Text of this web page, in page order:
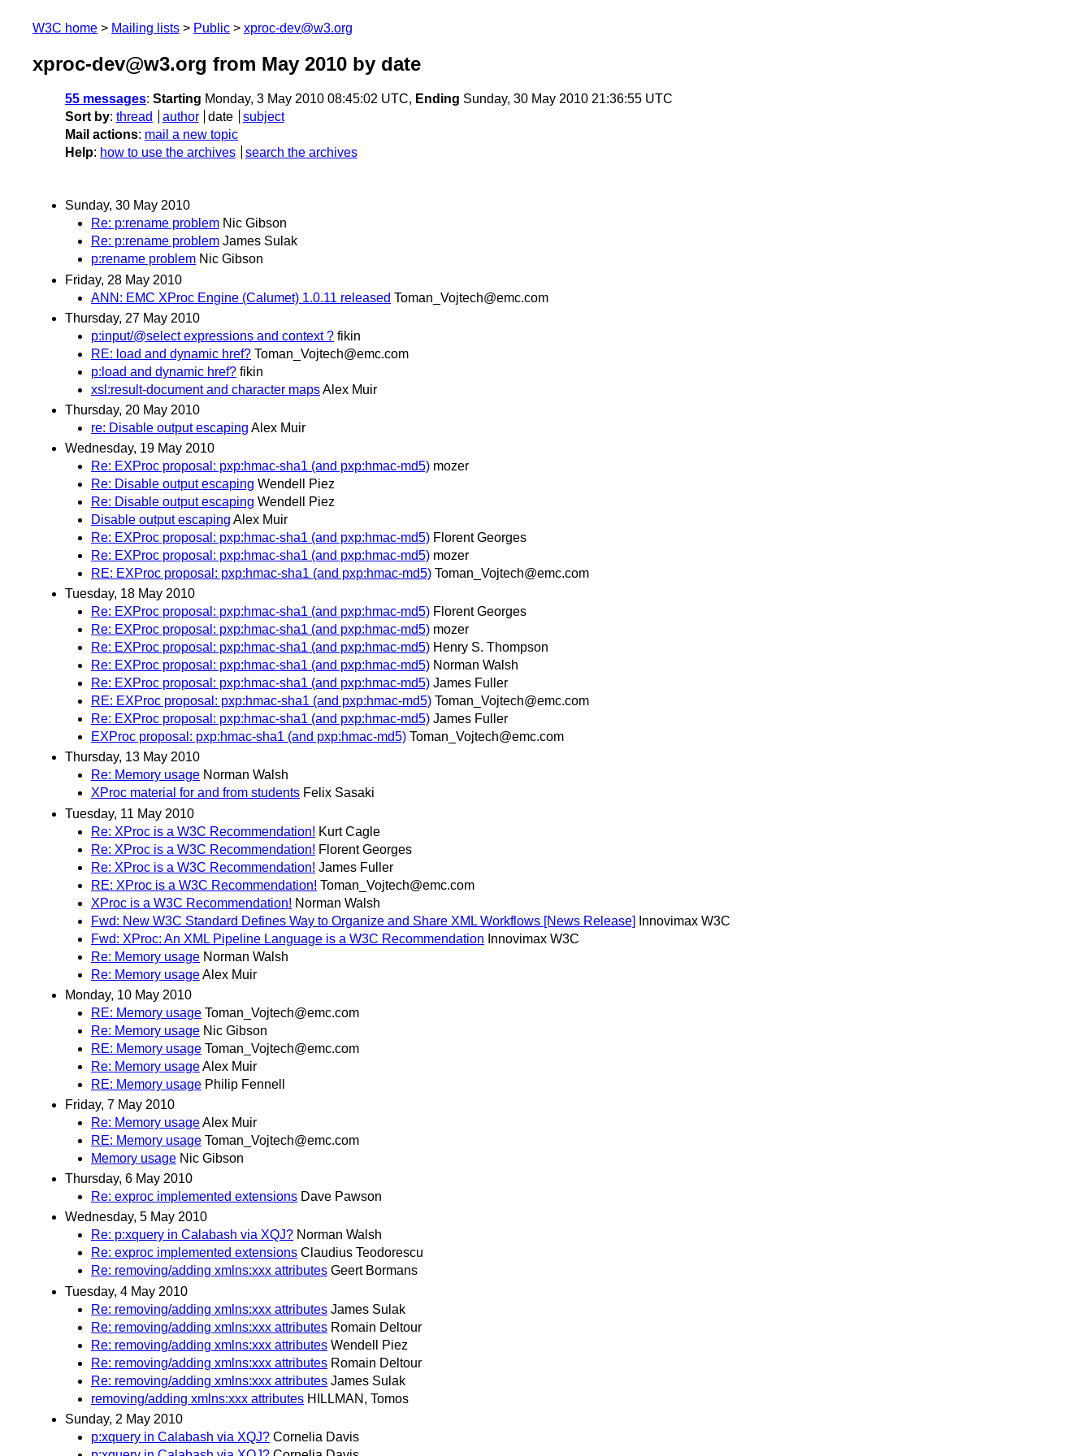
W3C home Mailing lists Public xproc-dev@w3.org
xproc-dev@w3.org from May 2010 by date
55 messages: Starting Monday, 3 May 2010 08:45:02 UTC, Ending Sunday, 30 May 2010 21:36:55 UTC
Sort by: thread author date
subject
Mail actions: mail a new topic
Help: how to use the archives search the archives
Sunday, 30 May 2010
Re: p:rename problem Nic Gibson
Re: p:rename problem James Sulak
p:rename problem Nic Gibson
Friday, 28 May 2010
ANN: EMC XProc Engine (Calumet) 1.0.11 released Toman_Vojtech@emc.com
Thursday, 27 May 2010
p:input/@select expressions and context ? fikin
RE: load and dynamic href? Toman_Vojtech@emc.com
p:load and dynamic href? fikin
xsl:result-document and character mapsAlex Muir
Thursday, 20 May 2010
re: Disable output escaping Alex Muir
Wednesday, 19 May 2010
Re: EXProc proposal: pxp:hmac-sha1 (and pxp:hmac-md5) mozer
Re: Disable output escaping Wendell Piez
Re: Disable output escaping Wendell Piez
Disable output escaping Alex Muir
Re: EXProc proposal: pxp:hmac-sha1 (and pxp:hmac-md5) Florent Georges
Re: EXProc proposal: pxp:hmac-sha1 (and pxp:hmac-md5) mozer
RE: EXProc proposal: pxp:hmac-sha1 (and pxp:hmac-md5) Toman_Vojtech@emc.com
Tuesday, 18 May 2010
Re: EXProc proposal: pxp:hmac-sha1 (and pxp:hmac-md5) Florent Georges
Re: EXProc proposal: pxp:hmac-sha1 (and pxp:hmac-md5) mozer
Re: EXProc proposal: pxp:hmac-sha1 (and pxp:hmac-md5) Henry S. Thompson
Re: EXProc proposal: pxp:hmac-sha1 (and pxp:hmac-md5) Norman Walsh
Re: EXProc proposal: pxp:hmac-sha1 (and pxp:hmac-md5) James Fuller
RE: EXProc proposal: pxp:hmac-sha1 (and pxp:hmac-md5) Toman_Vojtech@emc.com
Re: EXProc proposal: pxp:hmac-sha1 (and pxp:hmac-md5) James Fuller
EXProc proposal: pxp:hmac-sha1 (and pxp:hmac-md5) Toman_Vojtech@emc.com
Thursday, 13 May 2010
Re: Memory usage Norman Walsh
XProc material for and from students Felix Sasaki
Tuesday, 11 May 2010
Re: XProc is a W3C Recommendation! Kurt Cagle
Re: XProc is a W3C Recommendation! Florent Georges
Re: XProc is a W3C Recommendation! James Fuller
RE: XProc is a W3C Recommendation! Toman_Vojtech@emc.com
XProc is a W3C Recommendation! Norman Walsh
Fwd: New W3C Standard Defines Way to Organize and Share XML Workflows [News Release]
Innovimax W3C
Fwd: XProc: An XML Pipeline Language is a W3C Recommendation Innovimax W3C
Re: Memory usage Norman Walsh
Re: Memory usageAlex Muir
Monday, 10 May 2010
RE: Memory usage Toman_Vojtech@emc.com
Re: Memory usage Nic Gibson
RE: Memory usage Toman_Vojtech@emc.com
Re: Memory usageAlex Muir
RE: Memory usage Philip Fennell
Friday, 7 May 2010
Re: Memory usageAlex Muir
RE: Memory usage Toman_Vojtech@emc.com
Memory usage Nic Gibson
Thursday, 6 May 2010
Re: exproc implemented extensions Dave Pawson
Wednesday, 5 May 2010
Re: p:xquery in Calabash via XQJ? Norman Walsh
Re: exproc implemented extensions Claudius Teodorescu
Re: removing/adding xmlns:xxx attributes Geert Bormans
Tuesday, 4 May 2010
Re: removing/adding xmlns:xxx attributes James Sulak
Re: removing/adding xmlns:xxx attributes Romain Deltour
Re: removing/adding xmlns:xxx attributes Wendell Piez
Re: removing/adding xmlns:xxx attributes Romain Deltour
Re: removing/adding xmlns:xxx attributes James Sulak
removing/adding xmlns:xxx attributes HILLMAN, Tomos
Sunday, 2 May 2010
p:xquery in Calabash via XQJ? Cornelia Davis